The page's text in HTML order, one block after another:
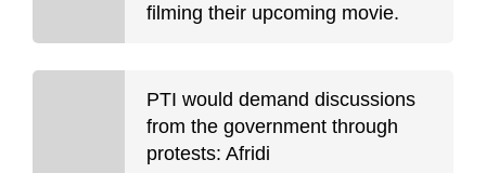
filming their upcoming movie.
PTI would demand discussions
from the government through
protests: Afridi